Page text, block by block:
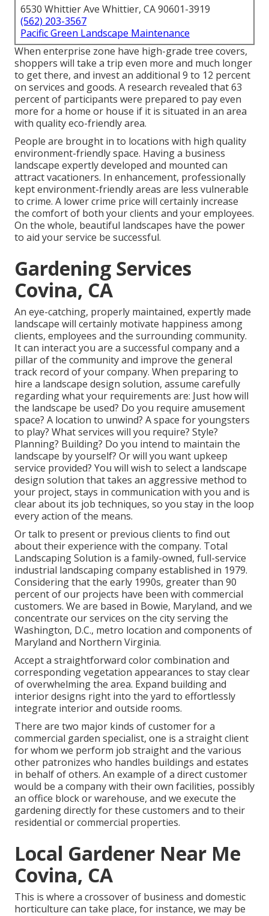
6530 Whittier Ave Whittier, CA 90601-3919
(562) 203-3567
Pacific Green Landscape Maintenance
When enterprise zone have high-grade tree covers,
shoppers will take a trip even more and much longer
to get there, and invest an additional 9 to 12 percent
on services and goods. A research revealed that 63
percent of participants were prepared to pay even
more for a home or house if it is situated in an area
with quality eco-friendly area.
People are brought in to locations with high quality
environment-friendly space. Having a business
landscape expertly developed and mounted can
attract vacationers. In enhancement, professionally
kept environment-friendly areas are less vulnerable
to crime. A lower crime price will certainly increase
the comfort of both your clients and your employees.
On the whole, beautiful landscapes have the power
to aid your service be successful.
Gardening Services
Covina, CA
An eye-catching, properly maintained, expertly made
landscape will certainly motivate happiness among
clients, employees and the surrounding community.
It can interact you are a successful company and a
pillar of the community and improve the general
track record of your company. When preparing to
hire a landscape design solution, assume carefully
regarding what your requirements are: Just how will
the landscape be used? Do you require amusement
space? A location to unwind? A space for youngsters
to play? What services will you require? Style?
Planning? Building? Do you intend to maintain the
landscape by yourself? Or will you want upkeep
service provided? You will wish to select a landscape
design solution that takes an aggressive method to
your project, stays in communication with you and is
clear about its job techniques, so you stay in the loop
every action of the means.
Or talk to present or previous clients to find out
about their experience with the company. Total
Landscaping Solution is a family-owned, full-service
industrial landscaping company established in 1979.
Considering that the early 1990s, greater than 90
percent of our projects have been with commercial
customers. We are based in Bowie, Maryland, and we
concentrate our services on the city serving the
Washington, D.C., metro location and components of
Maryland and Northern Virginia.
Accept a straightforward color combination and
corresponding vegetation appearances to stay clear
of overwhelming the area. Expand building and
interior designs right into the yard to effortlessly
integrate interior and outside rooms.
There are two major kinds of customer for a
commercial garden specialist, one is a straight client
for whom we perform job straight and the various
other patronizes who handles buildings and estates
in behalf of others. An example of a direct customer
would be a company with their own facilities, possibly
an office block or warehouse, and we execute the
gardening directly for these customers and to their
residential or commercial properties.
Local Gardener Near Me
Covina, CA
This is where a crossover of business and domestic
horticulture can take place, for instance, we may be